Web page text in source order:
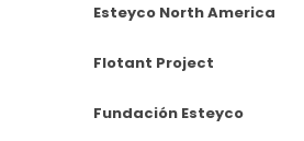
Esteyco North America
Flotant Project
Fundación Esteyco